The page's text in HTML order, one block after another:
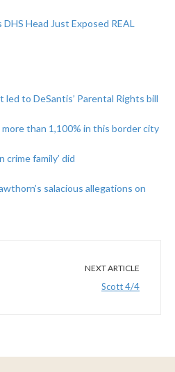
Head Just Exposed REAL
to DeSantis’ Parental Rights bill
than 1,100% in this border city
crime family’ did
salacious allegations on
NEXT ARTICLE
Scott 4/4